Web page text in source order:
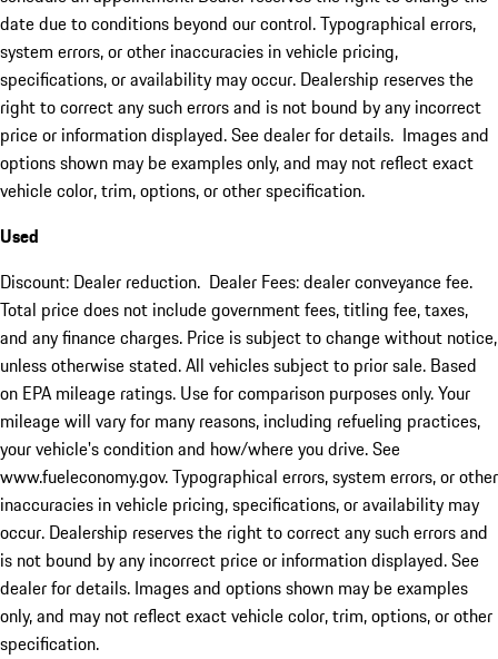
date due to conditions beyond our control. Typographical errors,
system errors, or other inaccuracies in vehicle pricing,
specifications, or availability may occur. Dealership reserves the
right to correct any such errors and is not bound by any incorrect
price or information displayed. See dealer for details. Images and
options shown may be examples only, and may not reflect exact
vehicle color, trim, options, or other specification.
Used
Discount: Dealer reduction. Dealer Fees: dealer conveyance fee.
Total price does not include government fees, titling fee, taxes,
and any finance charges. Price is subject to change without notice,
unless otherwise stated. All vehicles subject to prior sale. Based
on EPA mileage ratings. Use for comparison purposes only. Your
mileage will vary for many reasons, including refueling practices,
your vehicle's condition and how/where you drive. See
www.fueleconomy.gov. Typographical errors, system errors, or other
inaccuracies in vehicle pricing, specifications, or availability may
occur. Dealership reserves the right to correct any such errors and
is not bound by any incorrect price or information displayed. See
dealer for details. Images and options shown may be examples
only, and may not reflect exact vehicle color, trim, options, or other
specification.